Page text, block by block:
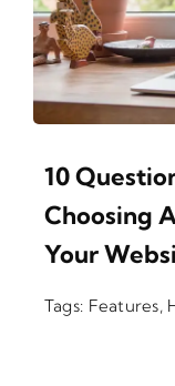
10
Choosing
Your
Tags: Features,